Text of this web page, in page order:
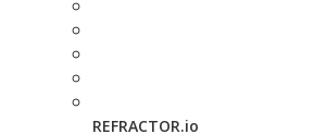
REFRACTOR.io